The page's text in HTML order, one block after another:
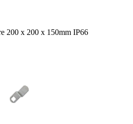
200 x 200 x 150mm IP66